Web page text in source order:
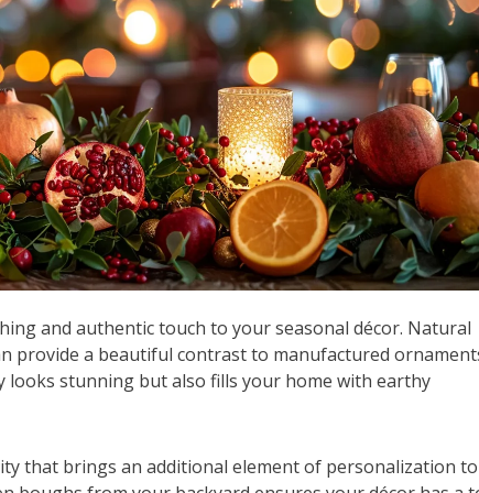
and authentic touch to your seasonal décor. Natural
provide a beautiful contrast to manufactured
looks stunning but also fills your home with earthy
that brings an additional element of personalization to